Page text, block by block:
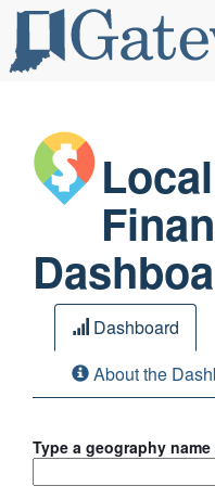
Dashboard
About the
Type a geography